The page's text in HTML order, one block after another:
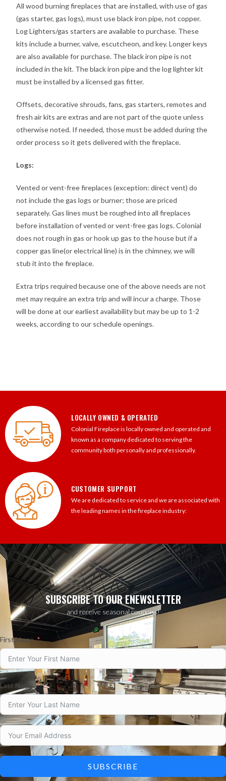
All wood burning fireplaces that are installed, with use of gas
(gas starter, gas logs), must use black iron pipe, not copper.
Log Lighters/gas starters are available to purchase. These
kits include a burner, valve, escutcheon, and key. Longer keys
are also available for purchase. The black iron pipe is not
included in the kit. The black iron pipe and the log lighter kit
must be installed by a licensed gas fitter.
Offsets, decorative shrouds, fans, gas starters, remotes and
fresh air kits are extras and are not part of the quote unless
otherwise noted. If needed, those must be added during the
order process so it gets delivered with the fireplace.
Logs:
Vented or vent-free fireplaces (exception: direct vent) do
not include the gas logs or burner; those are priced
separately. Gas lines must be roughed into all fireplaces
before installation of vented or vent-free gas logs. Colonial
does not rough in gas or hook up gas to the house but if a
copper gas line(or electrical line) is in the chimney, we will
stub it into the fireplace.
Extra trips required because one of the above needs are not
met may require an extra trip and will incur a charge. Those
will be done at our earliest availability but may be up to 1-2
weeks, according to our schedule openings.
LOCALLY OWNED & OPERATED
Colonial Fireplace is locally owned and operated and
known as a company dedicated to serving the
community both personally and professionally.
CUSTOMER SUPPORT
We are dedicated to service and we are associated with
the leading names in the fireplace industry:
SUBSCRIBE TO OUR ENEWSLETTER
and receive seasonal coupons!
First Name
Last Name
SUBSCRIBE